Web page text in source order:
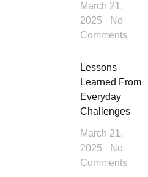
March 21,
2025
No
Comments
Lessons
Learned From
Everyday
Challenges
March 21,
2025
No
Comments